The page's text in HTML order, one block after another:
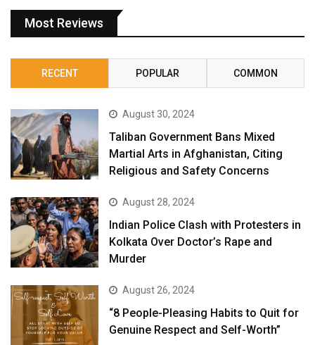
Most Reviews
RECENT POPULAR COMMON
August 30, 2024
Taliban Government Bans Mixed
Martial Arts in Afghanistan, Citing
Religious and Safety Concerns
August 28, 2024
Indian Police Clash with Protesters in
Kolkata Over Doctor’s Rape and
Murder
August 26, 2024
“8 People-Pleasing Habits to Quit for
Genuine Respect and Self-Worth”